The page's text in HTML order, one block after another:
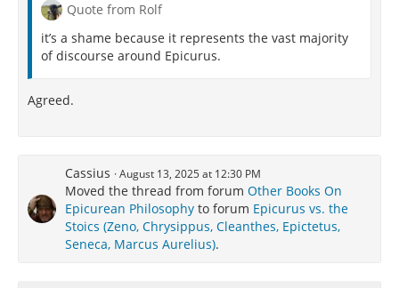
Quote from Rolf
it’s a shame because it represents the vast majority
of discourse around Epicurus.
Agreed.
Cassius August 13, 2025 at 12:30 PM
Moved the thread from forum Other Books On
Epicurean Philosophy to forum Epicurus vs. the
Stoics (Zeno, Chrysippus, Cleanthes, Epictetus,
Seneca, Marcus Aurelius).